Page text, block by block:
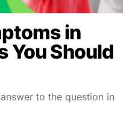
in
You Should
to the question in